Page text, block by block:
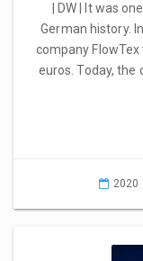
| DW | It was
German history.
company
euros. Today, the
2020